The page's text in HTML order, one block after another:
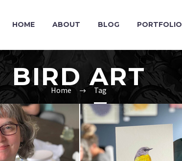
HOME ABOUT BLOG PORTFOLIO
BIRD ART
Home Tag